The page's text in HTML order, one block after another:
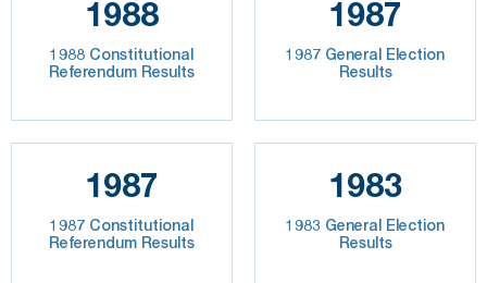
1988
1988 Constitutional
Referendum Results
1987
1987 General Election
Results
1987
1987 Constitutional
Referendum Results
1983
1983 General Election
Results